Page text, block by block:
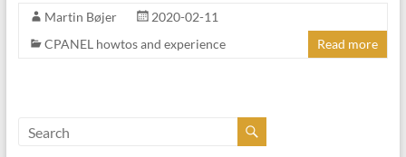
Martin Bøjer
2020-02-11
CPANEL howtos and experience
Read more